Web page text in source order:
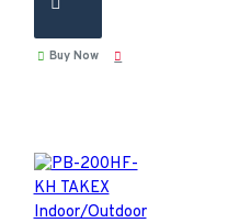
Buy Now